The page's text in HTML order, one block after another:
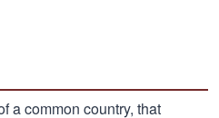
a common country, that